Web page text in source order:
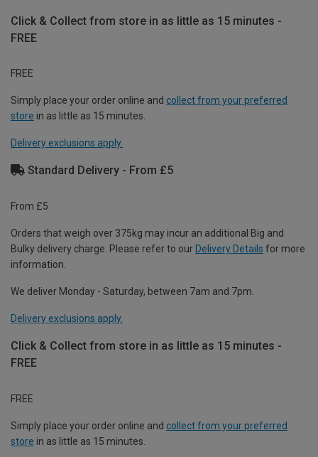
Click & Collect from store in as little as 15 minutes -
FREE
FREE
Simply place your order online and collect from your preferred
store in as little as 15 minutes.
Delivery exclusions apply.
Standard Delivery - From £5
From £5
Orders that weigh over 375kg may incur an additional Big and
Bulky delivery charge. Please refer to our Delivery Details for more
information.
We deliver Monday - Saturday, between 7am and 7pm.
Delivery exclusions apply.
Click & Collect from store in as little as 15 minutes -
FREE
FREE
Simply place your order online and collect from your preferred
store in as little as 15 minutes.